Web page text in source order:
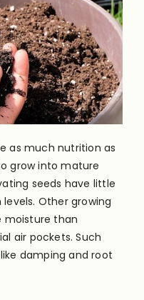
as much nutrition as
grow into mature
seeds have little
Other growing
moisture than
air pockets. Such
damping and root